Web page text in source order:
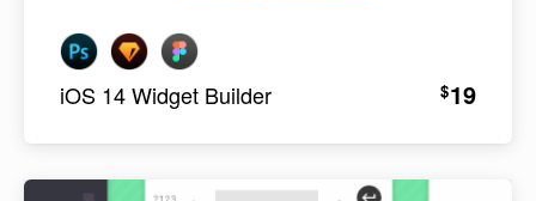
iOS 14 Widget Builder $19